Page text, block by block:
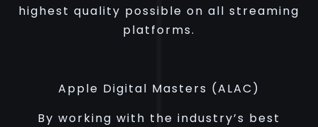
highest quality possible on all streaming
platforms.
Apple Digital Masters (ALAC)
By working with the industry’s best